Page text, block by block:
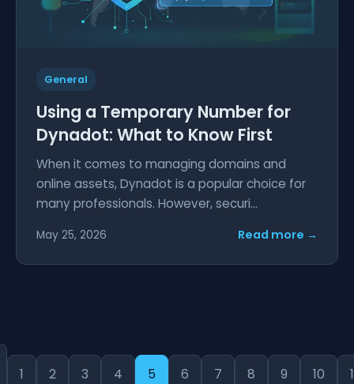
General
Using a Temporary Number for
Dynadot: What to Know First
When it comes to managing domains and
online assets, Dynadot is a popular choice for
many professionals. However, securi...
May 25, 2026 Read more →
1 2 3 4 5 6 7 8 9 10